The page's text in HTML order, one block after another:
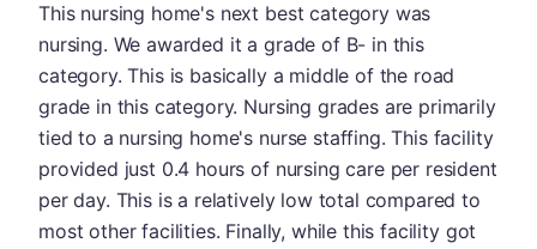
This nursing home's next best category was
nursing. We awarded it a grade of B- in this
category. This is basically a middle of the road
grade in this category. Nursing grades are primarily
tied to a nursing home's nurse staffing. This facility
provided just 0.4 hours of nursing care per resident
per day. This is a relatively low total compared to
most other facilities. Finally, while this facility got